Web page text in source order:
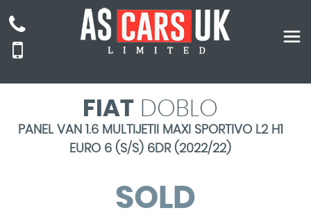
FIAT DOBLO
PANEL VAN 1.6 MULTIJETII MAXI SPORTIVO L2 H1
EURO 6 (S/S) 6DR (2022/22)
SOLD